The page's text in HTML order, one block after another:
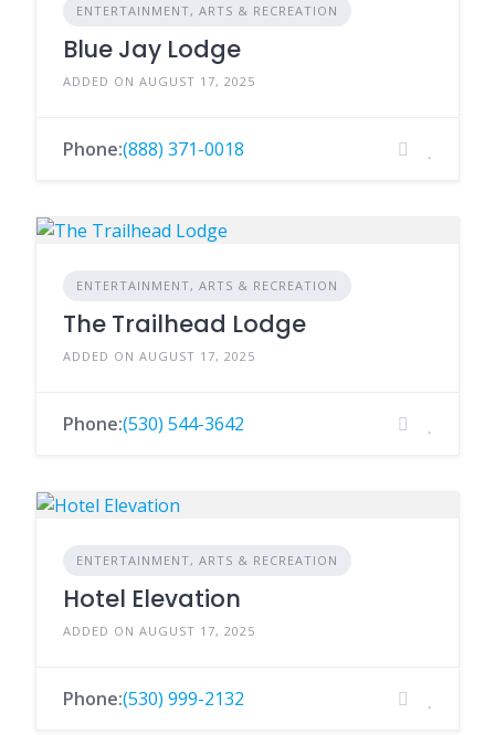
ENTERTAINMENT, ARTS & RECREATION
Blue Jay Lodge
ADDED ON AUGUST 17, 2025
Phone:(888) 371-0018
ENTERTAINMENT, ARTS & RECREATION
The Trailhead Lodge
ADDED ON AUGUST 17, 2025
Phone:(530) 544-3642
ENTERTAINMENT, ARTS & RECREATION
Hotel Elevation
ADDED ON AUGUST 17, 2025
Phone:(530) 999-2132